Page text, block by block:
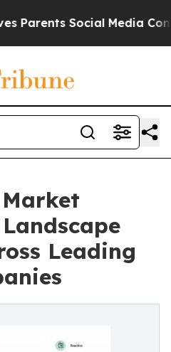
Social Media Controls for
Leading